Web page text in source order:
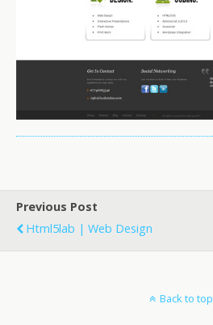
Previous Post
Html5lab | Web Design
Back to top